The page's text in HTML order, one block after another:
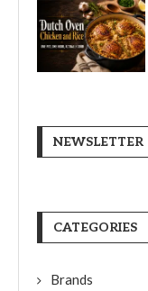
NEWSLETTER
CATEGORIES
Brands